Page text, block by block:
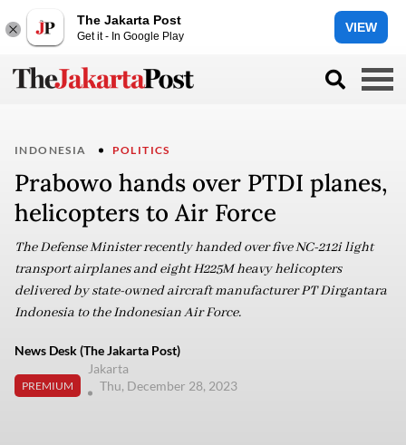
The Jakarta Post
Get it - In Google Play
VIEW
INDONESIA POLITICS
Prabowo hands over PTDI planes,
helicopters to Air Force
The Defense Minister recently handed over five NC-212i light
transport airplanes and eight H225M heavy helicopters
delivered by state-owned aircraft manufacturer PT Dirgantara
Indonesia to the Indonesian Air Force.
News Desk (The Jakarta Post)
PREMIUM
Jakarta
Thu, December 28, 2023